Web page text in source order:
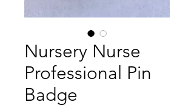
Nursery Nurse
Professional Pin
Badge